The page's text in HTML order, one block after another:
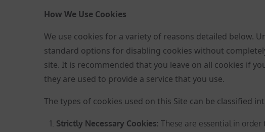
How We Use Cookies
We use cookies for a variety of reasons detailed below.
standard options for disabling cookies without
site. It is recommended that you leave on all cookies if
they are used to provide a service that you use.
The types of cookies used on this Site can be classified
Strictly Necessary Cookies: These are essential in